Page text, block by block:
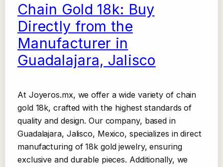
Chain Gold 18k: Buy
Directly from the
Manufacturer in
Guadalajara, Jalisco
At Joyeros.mx, we offer a wide variety of chain
gold 18k, crafted with the highest standards of
quality and design. Our company, based in
Guadalajara, Jalisco, Mexico, specializes in direct
manufacturing of 18k gold jewelry, ensuring
exclusive and durable pieces. Additionally, we